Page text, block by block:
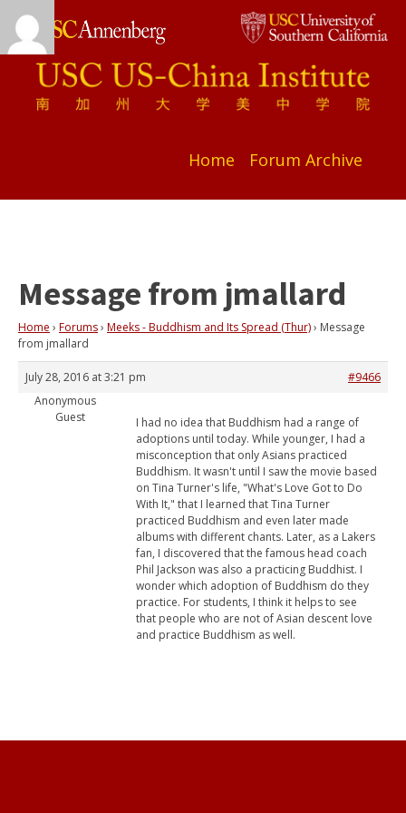
Home Forum Archive
Message from jmallard
Home › Forums› Meeks - Buddhism and Its Spread (Thur)› Message
from jmallard
July 28, 2016 at 3:21 pm
#9466
Anonymous
Guest
I had no idea that Buddhism had a range of
adoptions until today. While younger, I had a
misconception that only Asians practiced
Buddhism. It wasn't until I saw the movie based
on Tina Turner's life, "What's Love Got to Do
With It," that I learned that Tina Turner
practiced Buddhism and even later made
albums with different chants. Later, as a Lakers
fan, I discovered that the famous head coach
Phil Jackson was also a practicing Buddhist. I
wonder which adoption of Buddhism do they
practice. For students, I think it helps to see
that people who are not of Asian descent love
and practice Buddhism as well.